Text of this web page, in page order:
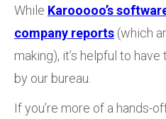
While Karooooo’s
company reports (which
making), it’s helpful to
by our bureau.
If you’re more of a hands-